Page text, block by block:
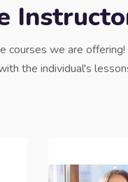
courses we are
the individual's